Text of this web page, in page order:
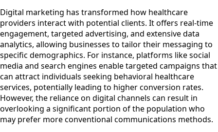
Digital marketing has transformed how healthcare
providers interact with potential clients. It offers real-time
engagement, targeted advertising, and extensive data
analytics, allowing businesses to tailor their messaging to
specific demographics. For instance, platforms like social
media and search engines enable targeted campaigns that
can attract individuals seeking behavioral healthcare
services, potentially leading to higher conversion rates.
However, the reliance on digital channels can result in
overlooking a significant portion of the population who
may prefer more conventional communications methods.